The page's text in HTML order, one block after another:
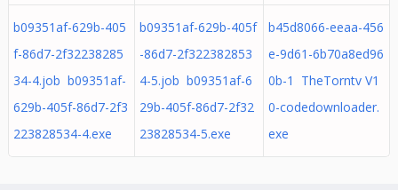
b09351af-629b-405
f-86d7-2f32238285
34-4.job b09351af-
629b-405f-86d7-2f3
223828534-4.exe
b09351af-629b-405f
-86d7-2f322382853
4-5.job b09351af-6
29b-405f-86d7-2f32
23828534-5.exe
b45d8066-eeaa-456
e-9d61-6b70a8ed96
0b-1 TheTorntv V1
0-codedownloader.
exe